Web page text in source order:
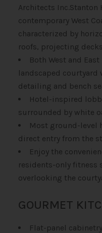
Architects Inc.Stanton
contemporary West
characterized by
roofs, projecting
Both West and
landscaped
detailing and bench
Hotel-inspired
surrounded by white
Most ground-level
direct entry from the
Enjoy the
residents-only fitness
overlooking the
GOURMET
Flat-panel